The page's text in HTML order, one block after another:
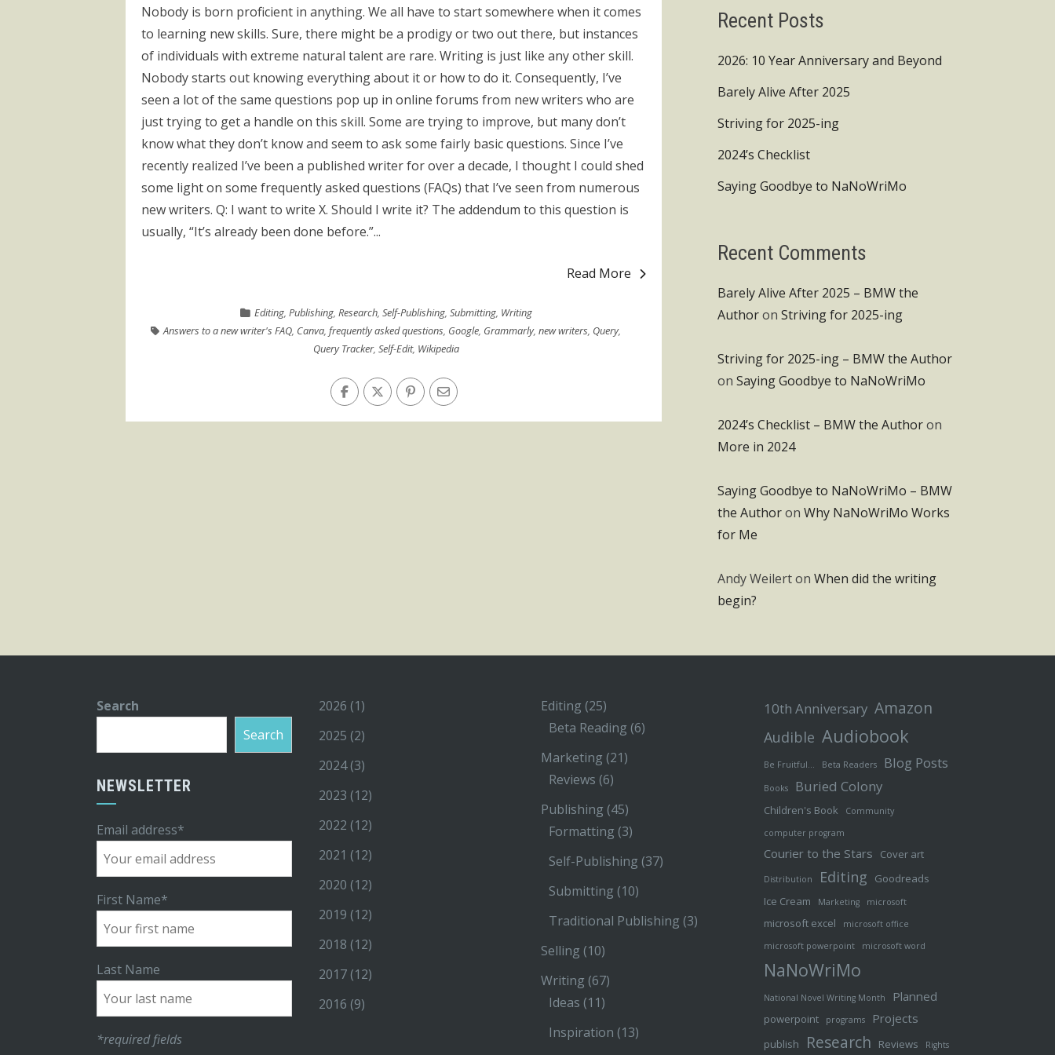
Nobody is born proficient in anything. We all have to start somewhere when it comes
to learning new skills. Sure, there might be a prodigy or two out there, but instances
of individuals with extreme natural talent are rare. Writing is just like any other skill.
Nobody starts out knowing everything about it or how to do it. Consequently, I’ve
seen a lot of the same questions pop up in online forums from new writers who are
just trying to get a handle on this skill. Some are trying to improve, but many don’t
know what they don’t know and seem to ask some fairly basic questions. Since I’ve
recently realized I’ve been a published writer for over a decade, I thought I could shed
some light on some frequently asked questions (FAQs) that I’ve seen from numerous
new writers. Q: I want to write X. Should I write it? The addendum to this question is
usually, “It’s already been done before.”...
Read More
Editing, Publishing, Research, Self-Publishing, Submitting, Writing
Answers to a new writer's FAQ, Canva, frequently asked questions, Google, Grammarly, new writers, Query,
Query Tracker, Self-Edit, Wikipedia
Recent Posts
2026: 10 Year Anniversary and Beyond
Barely Alive After 2025
Striving for 2025-ing
2024’s Checklist
Saying Goodbye to NaNoWriMo
Recent Comments
Barely Alive After 2025 – BMW the
Authoron Striving for 2025-ing
Striving for 2025-ing – BMW the Author
on Saying Goodbye to NaNoWriMo
2024’s Checklist – BMW the Authoron
More in 2024
Saying Goodbye to NaNoWriMo – BMW
the Authoron Why NaNoWriMo Works
for Me
Andy Weilerton When did the writing
begin?
Search
Search
NEWSLETTER
Email address*
First Name*
Last Name
*required fields
2026 (1)
2025 (2)
2024(3)
2023 (12)
2022 (12)
2021 (12)
2020 (12)
2019 (12)
2018 (12)
2017 (12)
2016 (9)
Editing (25)
Beta Reading (6)
Marketing (21)
Reviews (6)
Publishing (45)
Formatting (3)
Self-Publishing (37)
Submitting (10)
Traditional Publishing (3)
Selling (10)
Writing (67)
Ideas (11)
Inspiration (13)
10th Anniversary Amazon
Audible Audiobook
Be Fruitful… Beta Readers Blog Posts
Books Buried Colony
Children's Book
Community
computer program
Courier to the Stars Cover art
Distribution Editing
Goodreads
Ice Cream
Marketing microsoft
microsoft excel
microsoft office
microsoft powerpoint
microsoft word
NaNoWriMo
National Novel Writing Month Planned
powerpoint programs Projects
publish Research Reviews Rights